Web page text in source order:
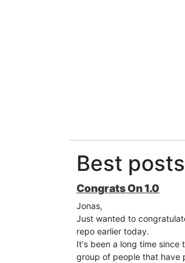
Best
Congrats On 1.0
Jonas,
Just wanted to
repo earlier today.
It's been a long time since
group of people that have